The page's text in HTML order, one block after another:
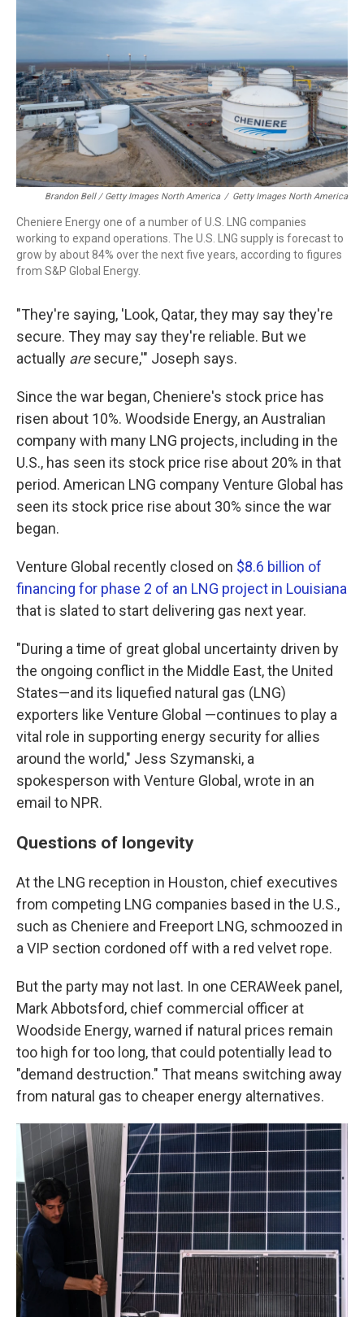
Brandon Bell / Getty Images North America / Getty Images North America
Cheniere Energy one of a number of U.S. LNG companies
working to expand operations. The U.S. LNG supply is forecast to
grow by about 84% over the next five years, according to figures
from S&P Global Energy.
"They're saying, 'Look, Qatar, they may say they're
secure. They may say they're reliable. But we
actually aresecure,'" Joseph says.
Since the war began, Cheniere's stock price has
risen about 10%. Woodside Energy, an Australian
company with many LNG projects, including in the
U.S., has seen its stock price rise about 20% in that
period. American LNG company Venture Global has
seen its stock price rise about 30% since the war
began.
Venture Global recently closed on $8.6 billion of
financing for phase 2 of an LNG project in Louisiana
that is slated to start delivering gas next year.
"During a time of great global uncertainty driven by
the ongoing conflict in the Middle East, the United
States—and its liquefied natural gas (LNG)
exporters like Venture Global —continues to play a
vital role in supporting energy security for allies
around the world," Jess Szymanski, a
spokesperson with Venture Global, wrote in an
email to NPR.
Questions of longevity
At the LNG reception in Houston, chief executives
from competing LNG companies based in the U.S.,
such as Cheniere and Freeport LNG, schmoozed in
a VIP section cordoned off with a red velvet rope.
But the party may not last. In one CERAWeek panel,
Mark Abbotsford, chief commercial officer at
Woodside Energy, warned if natural prices remain
too high for too long, that could potentially lead to
"demand destruction." That means switching away
from natural gas to cheaper energy alternatives.